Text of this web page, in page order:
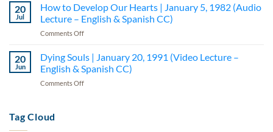
–
English
Lecture
5
(Audio
&
Spanish
Be
a
Creative
|
July
15,
20
Jul
How to Develop Our Hearts | January 5, 1982 (Audio
Lecture – English & Spanish CC)
Comments Offon
to
Develop
Our
Hearts
20
Jun
Dying Souls | January 20, 1991 (Video Lecture –
English & Spanish CC)
Comments Offon
Tag Cloud